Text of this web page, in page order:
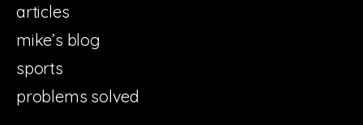
articles
mike’s blog
sports
problems solved